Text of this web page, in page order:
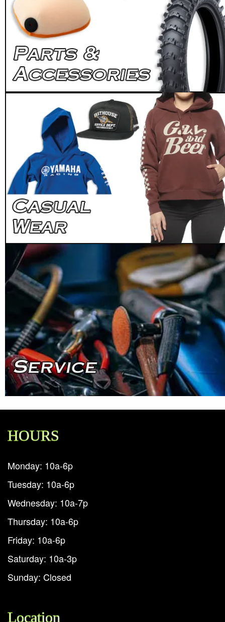
HOURS
Monday: 10a-6p
Tuesday: 10a-6p
Wednesday: 10a-7p
Thursday: 10a-6p
Friday: 10a-6p
Saturday: 10a-3p
Sunday: Closed
Location